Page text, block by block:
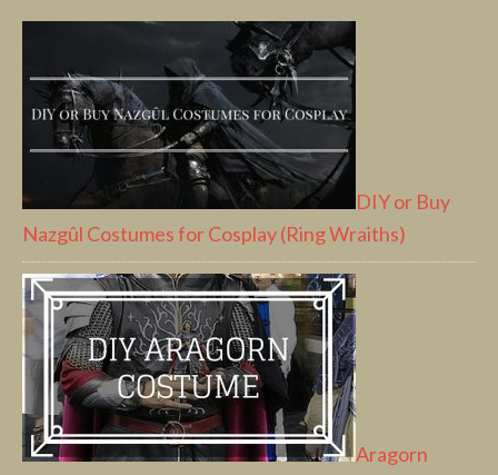
DIY or Buy
Nazgûl Costumes for Cosplay (Ring Wraiths)
Aragorn